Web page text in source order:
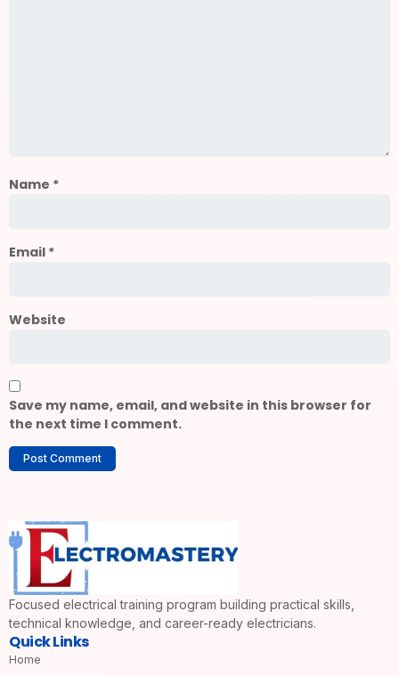
Name *
Email *
Website
Save my name, email, and website in this browser for
the next time I comment.
Focused electrical training program building practical skills,
technical knowledge, and career-ready electricians.
Quick Links
Home